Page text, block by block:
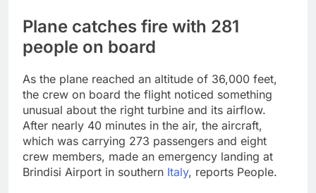
Plane catches fire with 281
people on board
As the plane reached an altitude of 36,000 feet,
the crew on board the flight noticed something
unusual about the right turbine and its airflow.
After nearly 40 minutes in the air, the aircraft,
which was carrying 273 passengers and eight
crew members, made an emergency landing at
Brindisi Airport in southern Italy, reports People.